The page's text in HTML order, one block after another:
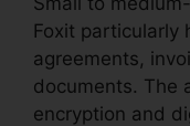
Foxit particularly
agreements,
documents. The
encryption and